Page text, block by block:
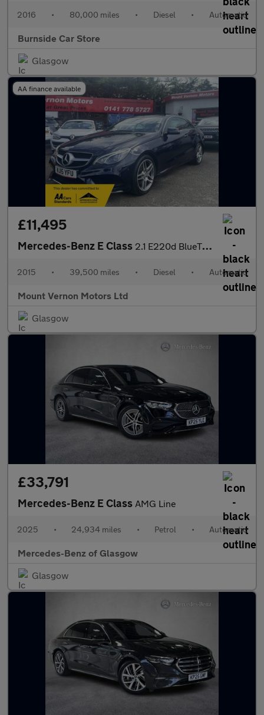
2016 • 80,000 miles • Diesel • Automatic
Burnside Car Store
Glasgow
AA finance available
£11,495
Mercedes-Benz E Class 2.1 E220d BlueTEC AMG Line Coupe 2dr Diesel G-Tronic+ Euro 6 (s/
2015 • 39,500 miles • Diesel • Automatic
Mount Vernon Motors Ltd
Glasgow
£33,791
Mercedes-Benz E Class AMG Line
2025 • 24,934 miles • Petrol • Automatic
Mercedes-Benz of Glasgow
Glasgow